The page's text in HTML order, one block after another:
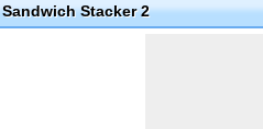
Sandwich Stacker 2